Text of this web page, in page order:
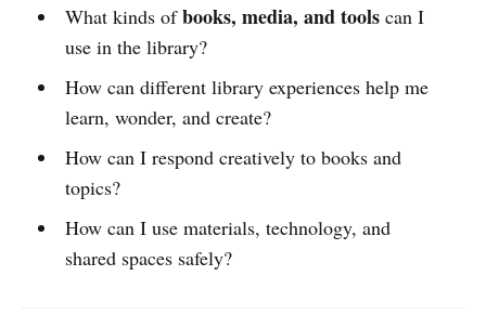
What kinds ofbooks, media, and toolscan I
use in the library?
How can different library experiences help me
learn, wonder, and create?
How can I respond creatively to books and
topics?
How can I use materials, technology, and
shared spaces safely?